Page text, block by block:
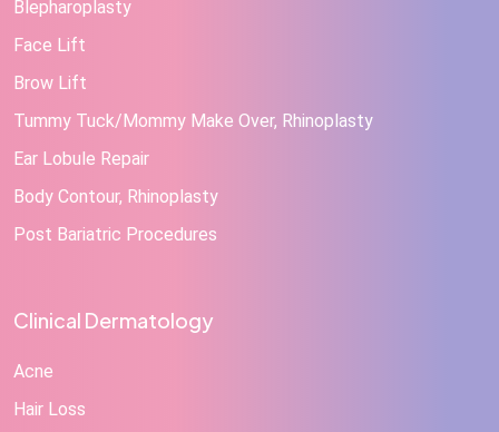
Blepharoplasty
Face Lift
Brow Lift
Tummy Tuck/Mommy Make Over, Rhinoplasty
Ear Lobule Repair
Body Contour, Rhinoplasty
Post Bariatric Procedures
Clinical Dermatology
Acne
Hair Loss